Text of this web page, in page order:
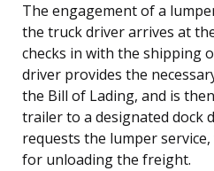
The engagement of a
the truck driver arrives at
checks in with the shipping
driver provides the
the Bill of Lading, and is
trailer to a designated dock
requests the lumper
for unloading the freight.